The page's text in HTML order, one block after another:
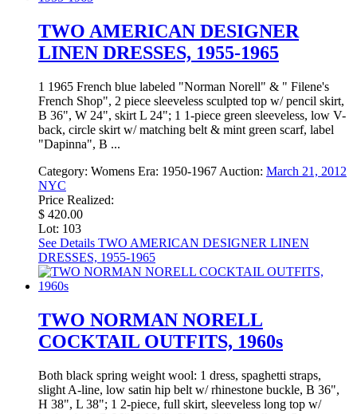
TWO AMERICAN DESIGNER
LINEN DRESSES, 1955-1965
1 1965 French blue labeled "Norman Norell" & " Filene's
French Shop", 2 piece sleeveless sculpted top w/ pencil skirt,
B 36", W 24", skirt L 24"; 1 1-piece green sleeveless, low V-
back, circle skirt w/ matching belt & mint green scarf, label
"Dapinna", B ...
Category: Womens Era: 1950-1967 Auction: March 21, 2012
NYC
Price Realized:
$ 420.00
Lot: 103
See Details TWO AMERICAN DESIGNER LINEN
DRESSES, 1955-1965
TWO NORMAN NORELL
COCKTAIL OUTFITS, 1960s
Both black spring weight wool: 1 dress, spaghetti straps,
slight A-line, low satin hip belt w/ rhinestone buckle, B 36",
H 38", L 38"; 1 2-piece, full skirt, sleeveless long top w/